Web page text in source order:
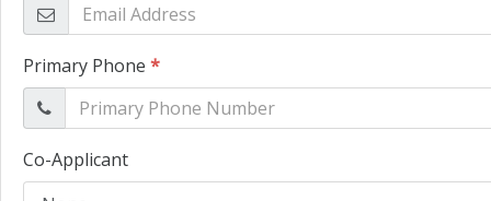
Primary Phone *
Co-Applicant